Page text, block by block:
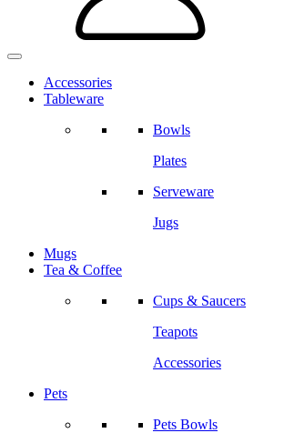
Accessories
Tableware
Bowls
Plates
Serveware
Jugs
Mugs
Tea & Coffee
Cups & Saucers
Teapots
Accessories
Pets
Pets Bowls